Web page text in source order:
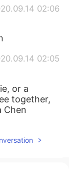
02:06
02:05
or a
together,
Chen